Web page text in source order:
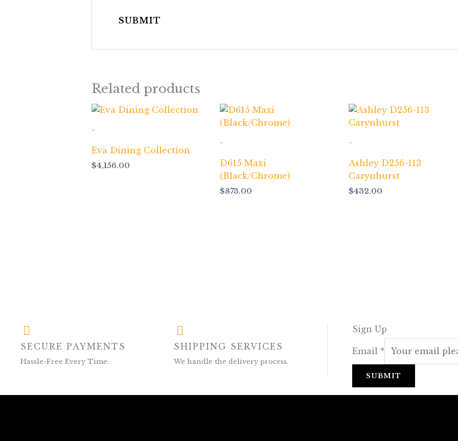
Related products
-
Eva Dining Collection
$4,156.00
-
D615 Maxi
(Black/Chrome)
$873.00
-
Ashley D256-113
Carynhurst
$432.00
SECURE PAYMENTS
Hassle-Free Every Time.
SHIPPING SERVICES
We handle the delivery process.
Sign Up
Email *
SUBMIT